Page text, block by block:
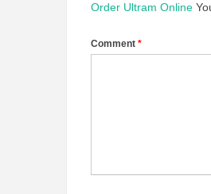
Order Ultram Online
Comment *